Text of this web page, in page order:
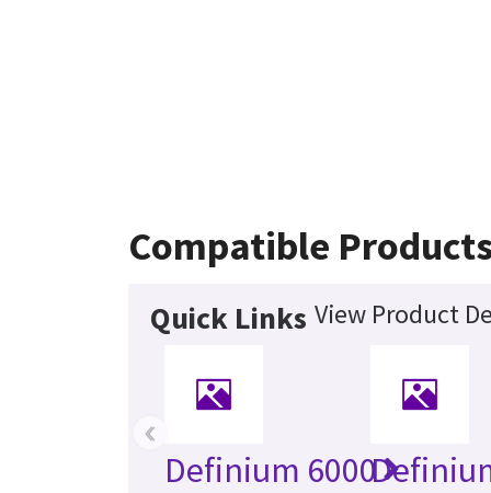
Compatible
Quick Links View Product
Definium 6000
‹